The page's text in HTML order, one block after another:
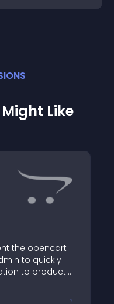
S
Like
the opencart
to quickly
to products